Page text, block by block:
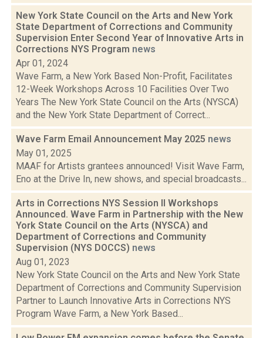
New York State Council on the Arts and New York
State Department of Corrections and Community
Supervision Enter Second Year of Innovative Arts in
Corrections NYS Program news
Apr 01, 2024
Wave Farm, a New York Based Non-Profit, Facilitates
12-Week Workshops Across 10 Facilities Over Two
Years The New York State Council on the Arts (NYSCA)
and the New York State Department of Correct...
Wave Farm Email Announcement May 2025 news
May 01, 2025
MAAF for Artists grantees announced! Visit Wave Farm,
Eno at the Drive In, new shows, and special broadcasts...
Arts in Corrections NYS Session II Workshops
Announced. Wave Farm in Partnership with the New
York State Council on the Arts (NYSCA) and
Department of Corrections and Community
Supervision (NYS DOCCS) news
Aug 01, 2023
New York State Council on the Arts and New York State
Department of Corrections and Community Supervision
Partner to Launch Innovative Arts in Corrections NYS
Program Wave Farm, a New York Based...